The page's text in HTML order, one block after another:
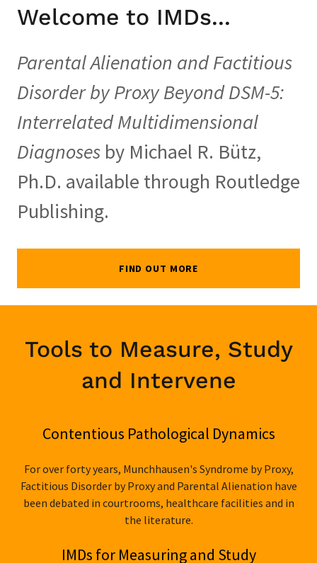
Welcome to IMDs...
Parental Alienation and Factitious
Disorder by Proxy Beyond DSM-5:
Interrelated Multidimensional
Diagnoses by Michael R. Bütz,
Ph.D. available through Routledge
Publishing.
FIND OUT MORE
Tools to Measure, Study
and Intervene
Contentious Pathological Dynamics
For over forty years, Munchhausen's Syndrome by Proxy,
Factitious Disorder by Proxy and Parental Alienation have
been debated in courtrooms, healthcare facilities and in
the literature.
IMDs for Measuring and Study